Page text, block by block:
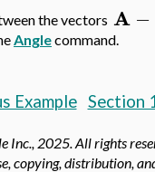
the vectors A−
Anglecommand.
Example Section
Inc., 2025.All rights
copying, distribution,